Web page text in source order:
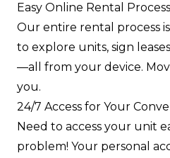
Easy Online Rental Process
Our entire rental process
to explore units, sign
—all from your device.
you.
24/7 Access for Your
Need to access your unit
problem! Your personal